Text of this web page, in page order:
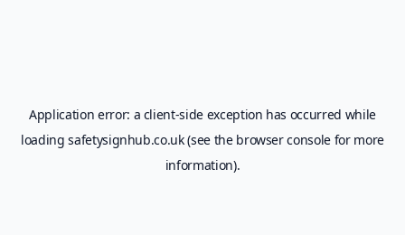
Application error: a client-side exception has occurred while
loadingsafetysignhub.co.uk(see the browser consolefor more
information).